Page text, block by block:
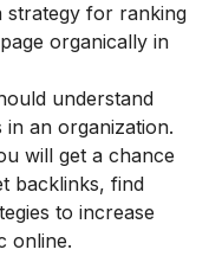
strategy for ranking
organically in
understand
in an organization.
will get a chance
backlinks, find
to increase
online.